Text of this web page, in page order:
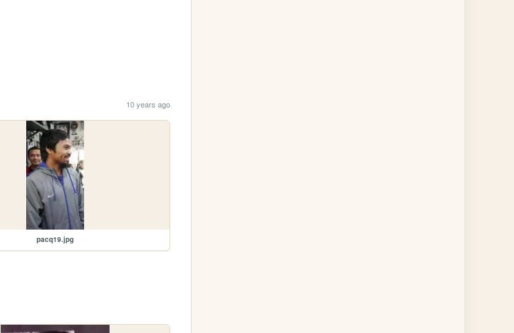
10 years ago
pacq19.jpg